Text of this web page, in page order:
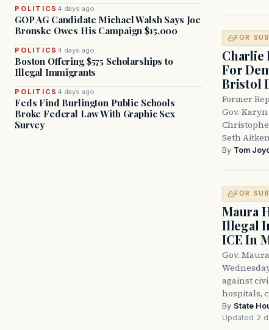
POLITICS 4 days ago
GOP AG Candidate Michael Walsh Says Joe
Bronske Owes His Campaign $15,000
POLITICS 4 days ago
Boston Offering $575 Scholarships to
Illegal Immigrants
POLITICS 4 days ago
Feds Find Burlington Public Schools
Broke Federal Law With Graphic Sex
Survey
FOR
Charlie
For
Bristol
Former
Gov.
Seth
By Tom
FOR
Maura
Illegal
ICE In
Gov.
against
hospitals,
By State
Updated 2